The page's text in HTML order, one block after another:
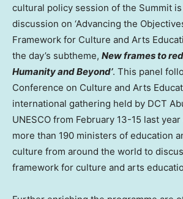
cultural policy session of the Summit is
discussion on ‘Advancing the
Framework for Culture and Arts
the day’s subtheme, New frames to
Humanity and Beyond’. This panel
Conference on Culture and Arts
international gathering held by DCT
UNESCO from February 13-15 last
more than 190 ministers of education
culture from around the world to
framework for culture and arts